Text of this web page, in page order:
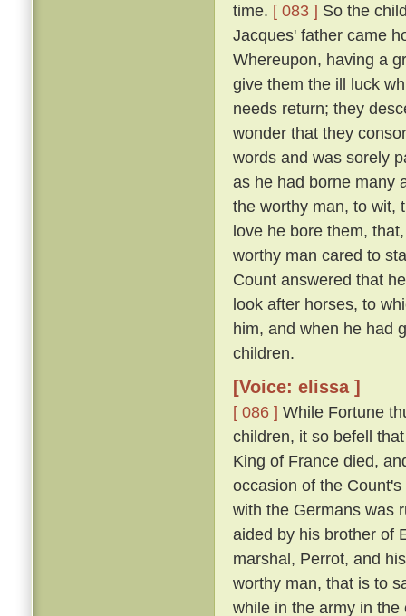
time. [ 083 ] So the
Jacques' father came
Whereupon, having a
give them the ill luck
needs return; they
wonder that they
words and was sorely
as he had borne many
the worthy man, to wit,
love he bore them,
worthy man cared to
Count answered that
look after horses, to
him, and when he had
children.
[Voice: elissa ]
[ 086 ] While Fortune
children, it so befell
King of France died,
occasion of the
with the Germans was
aided by his brother of
marshal, Perrot, and
worthy man, that is to
while in the army in